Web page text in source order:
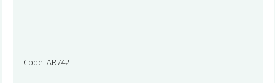
Code: AR742